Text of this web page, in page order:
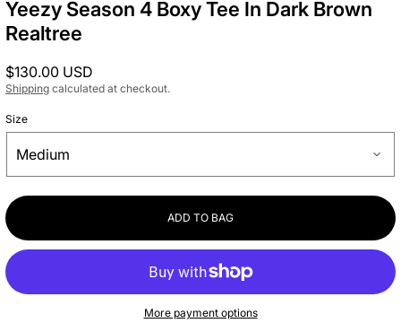
Yeezy Season 4 Boxy Tee In Dark Brown
Realtree
Regular
price
$130.00 USD
Shipping calculated at checkout.
Size
ADD TO BAG
More payment options